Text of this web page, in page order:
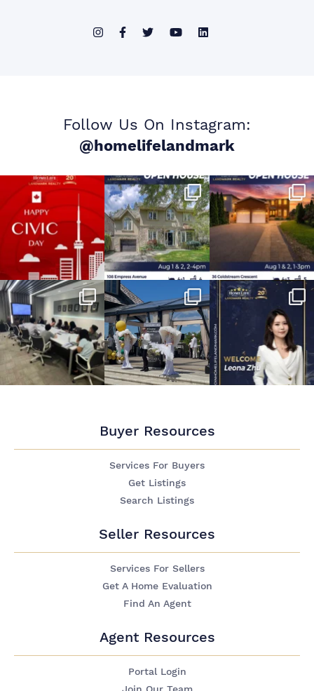
Follow Us On Instagram:
@homelifelandmark
Buyer Resources
Services For Buyers
Get Listings
Search Listings
Seller Resources
Services For Sellers
Get A Home Evaluation
Find An Agent
Agent Resources
Portal Login